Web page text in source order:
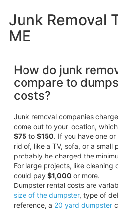
Junk Removal
ME
How do junk
compare to
costs?
Junk removal companies
come out to your location,
$75to $150. If you have one
rid of, like a TV, sofa, or a small
probably be charged the
For large projects, like cleaning
could pay $1,000 or more.
Dumpster rental costs are
size of the dumpster, type of
reference, a 20 yard dumpster